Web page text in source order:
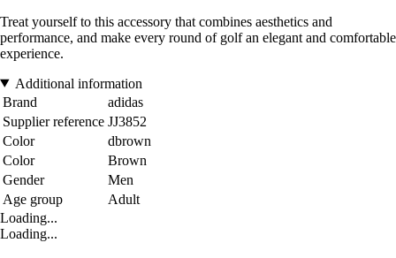
Treat yourself to this accessory that combines aesthetics and
performance, and make every round of golf an elegant and comfortable
experience.
Additional information
Brand
adidas
Supplier reference JJ3852
Color
dbrown
Color
Brown
Gender
Men
Age group
Adult
Loading...
Loading...